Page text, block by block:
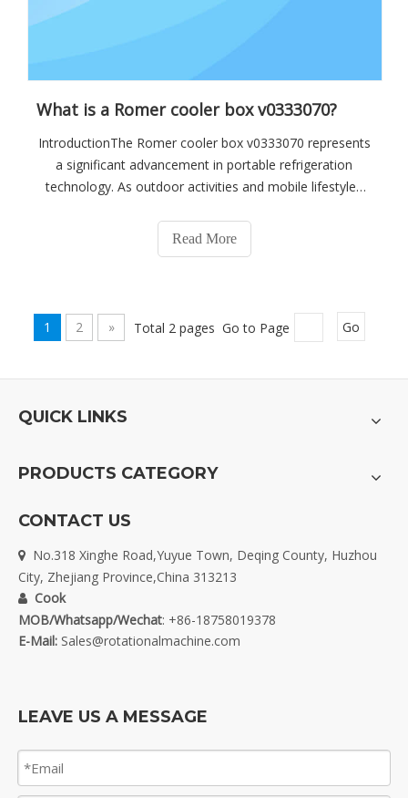
What is a Romer cooler box v0333070?
IntroductionThe Romer cooler box v0333070 represents
a significant advancement in portable refrigeration
technology. As outdoor activities and mobile lifestyles
cooling solutions has surged. This cooler box emerges
as a top contender, offering e
Read More
1 2 » Total 2 pages Go to Page Go
QUICK LINKS
PRODUCTS CATEGORY
CONTACT US

No.318 Xinghe Road,Yuyue Town, Deqing County, Huzhou
City, Zhejiang Province,China 313213
 Cook
MOB/Whatsapp/Wechat: +86-18758019378
E-Mail: Sales@rotationalmachine.com
LEAVE US A MESSAGE